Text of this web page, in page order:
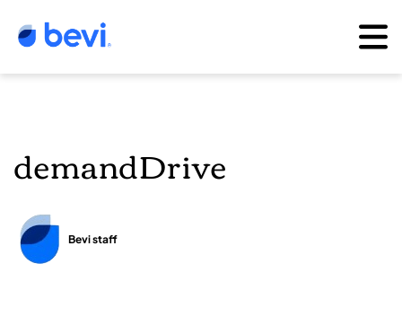
demandDrive
Bevi staff